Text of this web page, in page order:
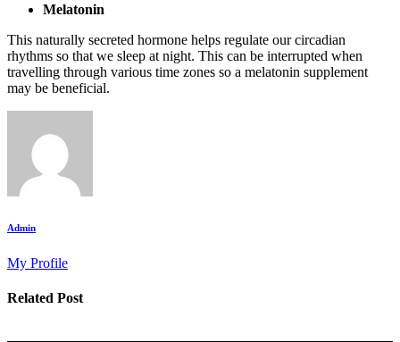
Melatonin
This naturally secreted hormone helps regulate our circadian
rhythms so that we sleep at night. This can be interrupted when
travelling through various time zones so a melatonin supplement
may be beneficial.
Admin
My Profile
Related Post